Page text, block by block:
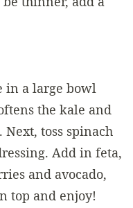
in a large bowl
the kale and
toss spinach
Add in feta,
and avocado,
top and enjoy!